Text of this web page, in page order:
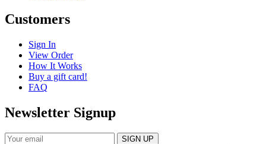
Customers
Sign In
View Order
How It Works
Buy a gift card!
FAQ
Newsletter Signup